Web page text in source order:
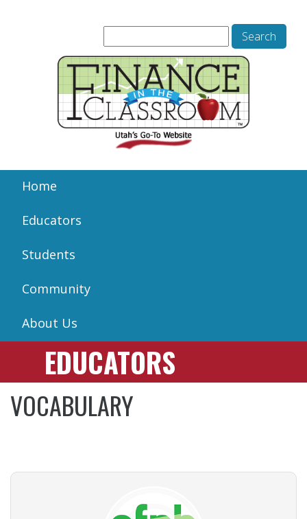
Home
Educators
Students
Community
About Us
EDUCATORS
VOCABULARY